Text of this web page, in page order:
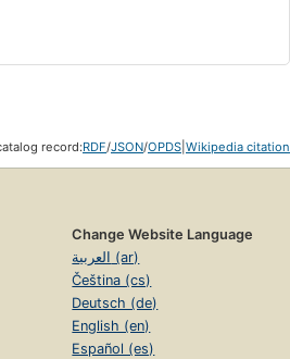
record:RDF/JSON/OPDS Wikipedia citation
Change Website Language
العربية (ar)
Čeština (cs)
Deutsch (de)
English (en)
Español (es)